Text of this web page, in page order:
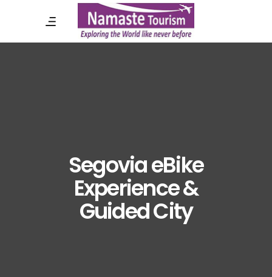
Segovia eBike
Experience &
Guided City